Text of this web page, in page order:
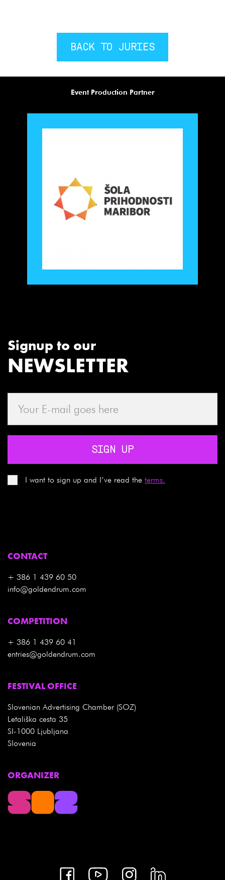
BACK TO JURIES
Event Production Partner
Signup to our
NEWSLETTER
SIGN UP
I want to sign up and I’ve read the terms.
CONTACT
+ 386 1 439 60 50
info@goldendrum.com
COMPETITION
+ 386 1 439 60 41
entries@goldendrum.com
FESTIVAL OFFICE
Slovenian Advertising Chamber (SOZ)
Letališka cesta 35
SI-1000 Ljubljana
Slovenia
ORGANIZER